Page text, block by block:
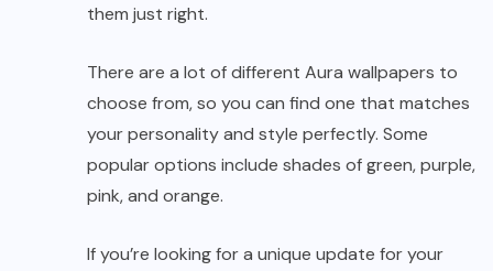
them just right.
There are a lot of different Aura wallpapers to
choose from, so you can find one that matches
your personality and style perfectly. Some
popular options include shades of green, purple,
pink, and orange.
If you’re looking for a unique update for your